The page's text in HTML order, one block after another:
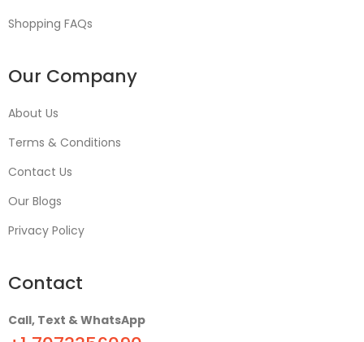
Shopping FAQs
Our Company
About Us
Terms & Conditions
Contact Us
Our Blogs
Privacy Policy
Contact
Call, Text & WhatsApp